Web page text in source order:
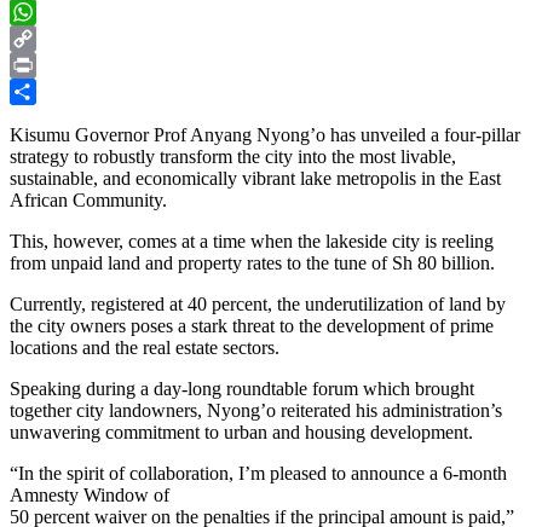
X
WhatsApp
Copy
Link
Print
Kisumu Governor Prof Anyang Nyong’o has unveiled a four-pillar
strategy to robustly transform the city into the most livable,
sustainable, and economically vibrant lake metropolis in the East
African Community.
This, however, comes at a time when the lakeside city is reeling
from unpaid land and property rates to the tune of Sh 80 billion.
Currently, registered at 40 percent, the underutilization of land by
the city owners poses a stark threat to the development of prime
locations and the real estate sectors.
Speaking during a day-long roundtable forum which brought
together city landowners, Nyong’o reiterated his administration’s
unwavering commitment to urban and housing development.
“In the spirit of collaboration, I’m pleased to announce a 6-month
Amnesty Window of
50 percent waiver on the penalties if the principal amount is paid,”